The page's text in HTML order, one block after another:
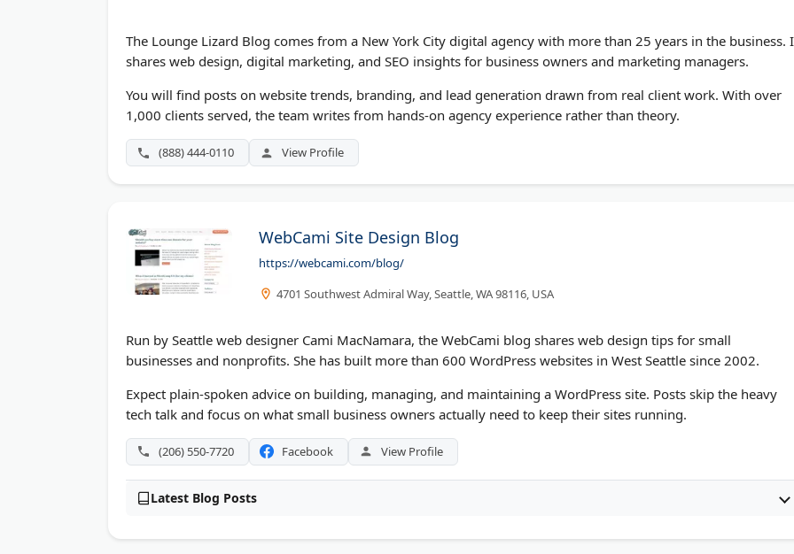
The Lounge Lizard Blog comes from a New York City digital agency with more than 25 years in the business.
shares web design, digital marketing, and SEO insights for business owners and marketing managers.
You will find posts on website trends, branding, and lead generation drawn from real client work. With over
1,000 clients served, the team writes from hands-on agency experience rather than theory.
(888) 444-0110 View Profile
WebCami Site Design Blog
https://webcami.com/blog/
4701 Southwest Admiral Way, Seattle, WA 98116, USA
Run by Seattle web designer Cami MacNamara, the WebCami blog shares web design tips for small
businesses and nonprofits. She has built more than 600 WordPress websites in West Seattle since 2002.
Expect plain-spoken advice on building, managing, and maintaining a WordPress site. Posts skip the heavy
tech talk and focus on what small business owners actually need to keep their sites running.
(206) 550-7720 Facebook View Profile
Latest Blog Posts